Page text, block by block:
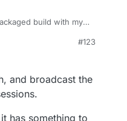
build with my
showed up for me#123
and broadcast the
has something to